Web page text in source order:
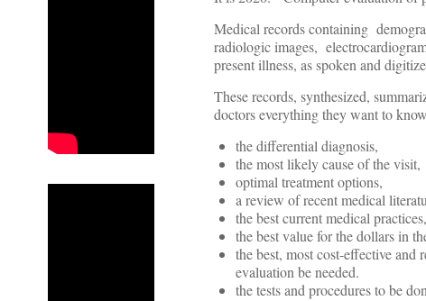
Medical records containing
radiologic images,
present illness, as spoken and
These records, synthesized,
doctors everything they want to
the differential diagnosis,
the most likely cause of the visit,
optimal treatment options,
a review of recent medical
the best current medical practices,
the best value for the dollars in
the best, most cost-effective
evaluation be needed.
the tests and procedures to be